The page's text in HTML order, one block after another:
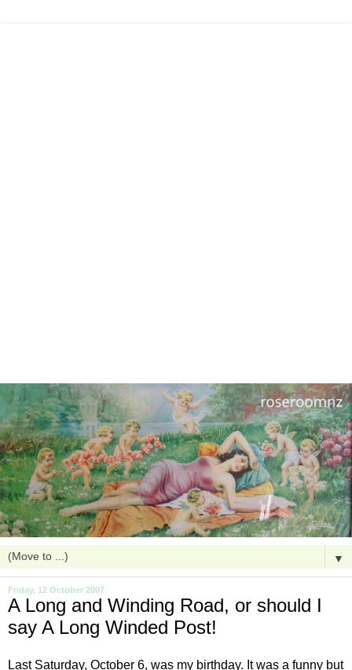
▼
Friday, 12 October 2007
A Long and Winding Road, or should I
say A Long Winded Post!
Last Saturday, October 6, was my birthday. It was a funny but